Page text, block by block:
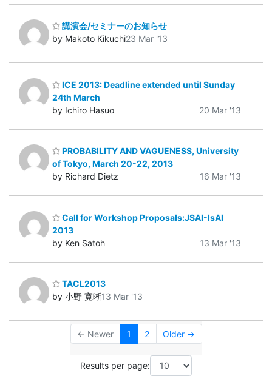
講演会/セミナーのお知らせ
by Makoto Kikuchi23 Mar '13
ICE 2013: Deadline extended until Sunday
24th March
by Ichiro Hasuo
20 Mar '13
PROBABILITY AND VAGUENESS, University
of Tokyo, March 20-22, 2013
by Richard Dietz
16 Mar '13
Call for Workshop Proposals:JSAI-IsAI
2013
by Ken Satoh
13 Mar '13
TACL2013
by 小野 寛晰13 Mar '13
← Newer 1 2 Older →
Results per page: